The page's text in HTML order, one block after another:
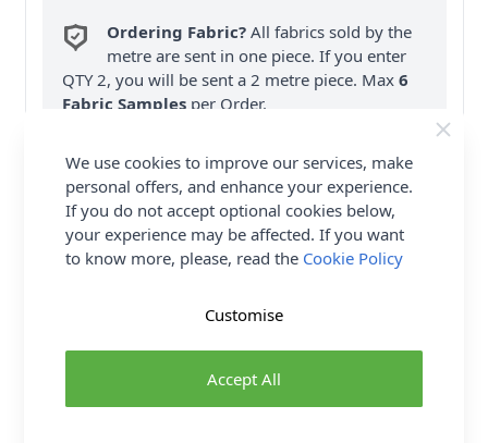
Ordering Fabric? All fabrics sold by the
metre are sent in one piece. If you enter
QTY 2, you will be sent a 2 metre piece. Max6
Fabric Samples per Order.
(Excludes Heavy Items & Wholesale).
Product Details
Vogue Sewing Pattern 9090 (A5) - Pleated skirt has
lined yokes, side pockets, stitched hem & back
We use cookies to improve our services, make
personal offers, and enhance your experience.
If you do not accept optional cookies below,
your experience may be affected. If you want
to know more, please, read the Cookie Policy
Accept All
Customise